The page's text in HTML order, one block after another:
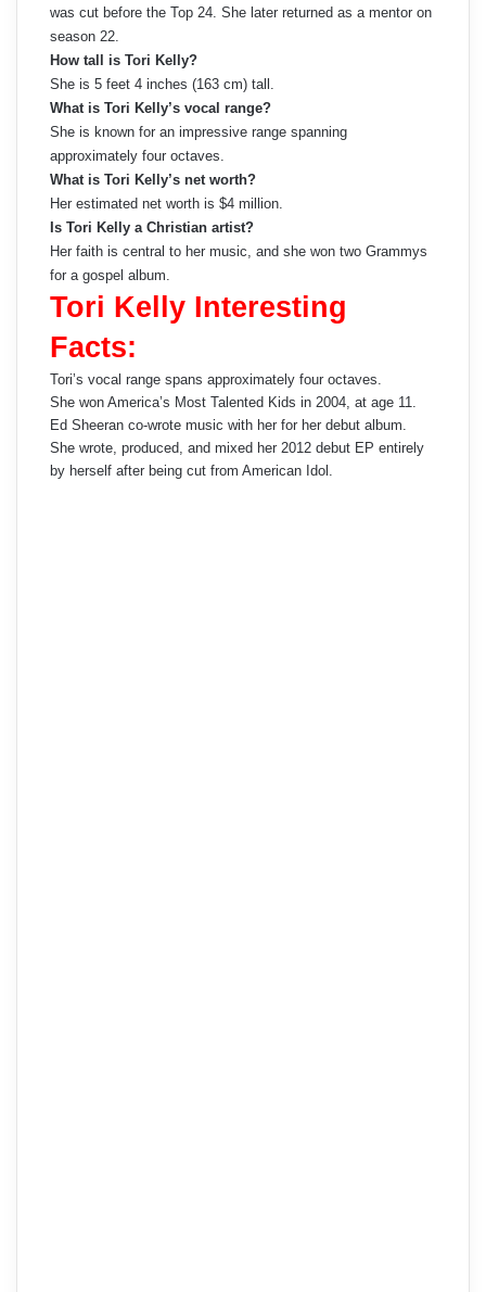
was cut before the Top 24. She later returned as a mentor on
season 22.
How tall is Tori Kelly?
She is 5 feet 4 inches (163 cm) tall.
What is Tori Kelly’s vocal range?
She is known for an impressive range spanning
approximately four octaves.
What is Tori Kelly’s net worth?
Her estimated net worth is $4 million.
Is Tori Kelly a Christian artist?
Her faith is central to her music, and she won two Grammys
for a gospel album.
Tori Kelly Interesting
Facts:
Tori’s vocal range spans approximately four octaves.
She won America’s Most Talented Kids in 2004, at age 11.
Ed Sheeran co-wrote music with her for her debut album.
She wrote, produced, and mixed her 2012 debut EP entirely
by herself after being cut from American Idol.